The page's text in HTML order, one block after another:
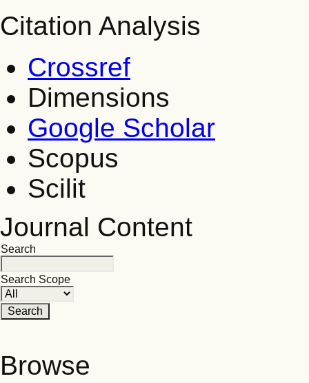
Citation Analysis
Crossref
Dimensions
Google Scholar
Scopus
Scilit
Journal Content
Search
Search Scope
Browse